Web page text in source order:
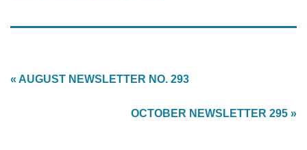
« AUGUST NEWSLETTER NO. 293
OCTOBER NEWSLETTER 295 »